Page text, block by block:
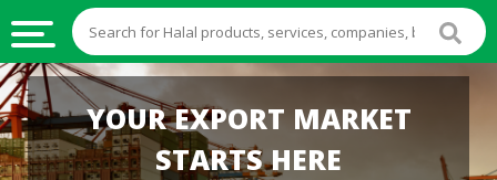
HALAL
FOOD
HALAL
YOUR EXPORT MARKET
STARTS HERE